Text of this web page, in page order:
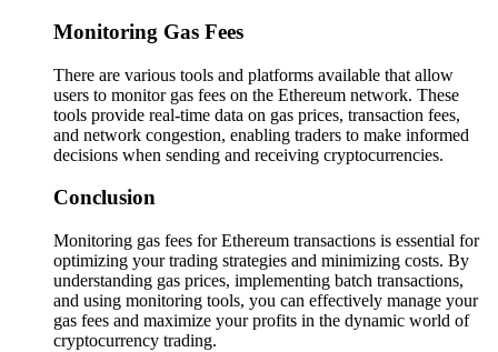
Monitoring Gas Fees
There are various tools and platforms available that allow
users to monitor gas fees on the Ethereum network. These
tools provide real-time data on gas prices, transaction fees,
and network congestion, enabling traders to make informed
decisions when sending and receiving cryptocurrencies.
Conclusion
Monitoring gas fees for Ethereum transactions is essential for
optimizing your trading strategies and minimizing costs. By
understanding gas prices, implementing batch transactions,
and using monitoring tools, you can effectively manage your
gas fees and maximize your profits in the dynamic world of
cryptocurrency trading.